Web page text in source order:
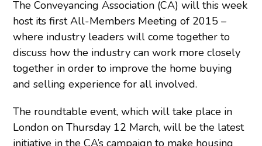
The Conveyancing Association (CA) will this week
host its first All-Members Meeting of 2015 –
where industry leaders will come together to
discuss how the industry can work more closely
together in order to improve the home buying
and selling experience for all involved.
The roundtable event, which will take place in
London on Thursday 12 March, will be the latest
initiative in the CA’s campaign to make housing